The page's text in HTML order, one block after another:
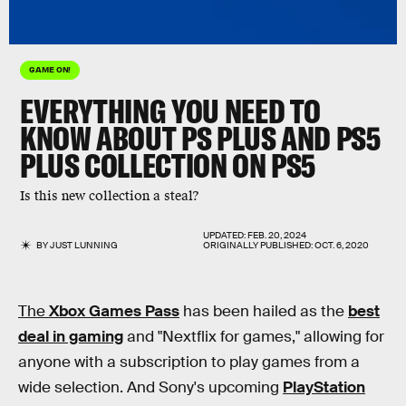
GAME ON!
EVERYTHING YOU NEED TO
KNOW ABOUT PS PLUS AND PS5
PLUS COLLECTION ON PS5
Is this new collection a steal?
BYJUST LUNNING
UPDATED:FEB. 20, 2024
ORIGINALLY PUBLISHED:OCT. 6, 2020
TheXbox Games Pass has been hailed as the best
deal in gamingand "Nextflix for games," allowing for
anyone with a subscription to play games from a
wide selection. And Sony's upcoming PlayStation